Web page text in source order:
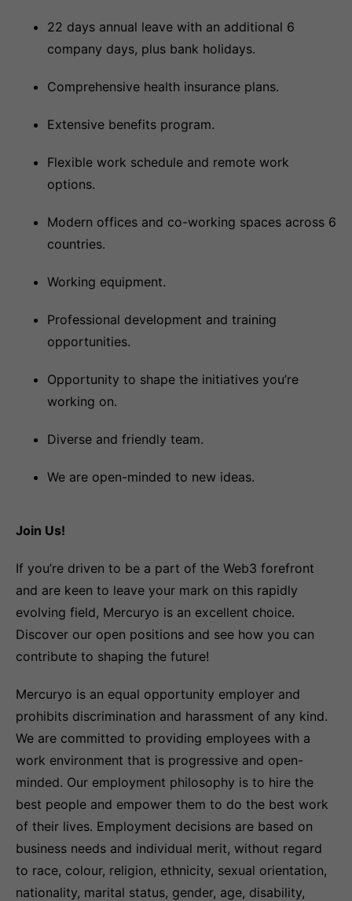
22 days annual leave with an additional 6
company days, plus bank holidays.
Comprehensive health insurance plans.
Extensive benefits program.
Flexible work schedule and remote work
options.
Modern offices and co-working spaces across 6
countries.
Working equipment.
Professional development and training
opportunities.
Opportunity to shape the initiatives you’re
working on.
Diverse and friendly team.
We are open-minded to new ideas.
Join Us!
If you’re driven to be a part of the Web3 forefront
and are keen to leave your mark on this rapidly
evolving field, Mercuryo is an excellent choice.
Discover our open positions and see how you can
contribute to shaping the future!
Mercuryo is an equal opportunity employer and
prohibits discrimination and harassment of any kind.
We are committed to providing employees with a
work environment that is progressive and open-
minded. Our employment philosophy is to hire the
best people and empower them to do the best work
of their lives. Employment decisions are based on
business needs and individual merit, without regard
to race, colour, religion, ethnicity, sexual orientation,
nationality, marital status, gender, age, disability,